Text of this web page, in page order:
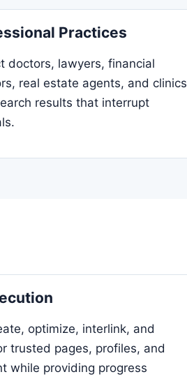
Practices
doctors, lawyers, financial
real estate agents, and clinics
results that interrupt
optimize, interlink, and
trusted pages, profiles, and
while providing progress